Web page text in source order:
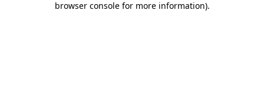
browser console for more information).